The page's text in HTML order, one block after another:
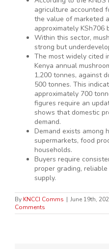
agriculture accounted
the value of marketed
approximately KSh706
Within this sector,
strong but
The most widely cited
Kenya annual
1,200 tonnes, against
500 tonnes. This
approximately 700
figures require an
shows that domestic
demand.
Demand exists among
supermarkets, food
households.
Buyers require
proper grading,
supply.
By KNCCI Comms | June 19th,
Comments